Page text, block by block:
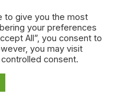
Bros. Affect
to give you the most
your preferences
All”, you consent to
you may visit
consent.